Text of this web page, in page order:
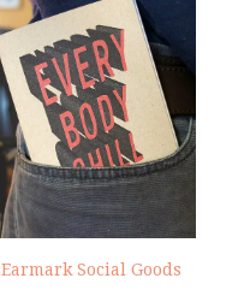
Earmark Social Goods